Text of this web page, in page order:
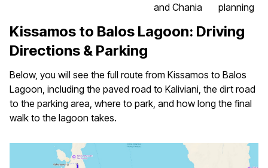
and Chania
planning
Kissamos to Balos Lagoon: Driving
Directions & Parking
Below, you will see the full route from Kissamos to Balos
Lagoon, including the paved road to Kaliviani, the dirt road
to the parking area, where to park, and how long the final
walk to the lagoon takes.